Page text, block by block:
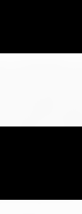
fellow